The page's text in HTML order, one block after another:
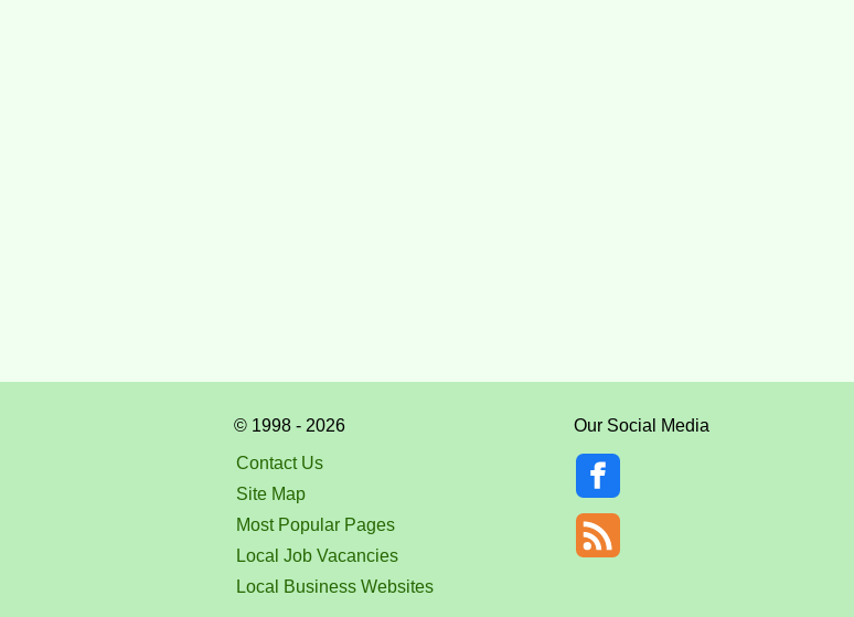
© 1998 - 2026
Contact Us
Site Map
Most Popular Pages
Local Job Vacancies
Local Business Websites
Our Social Media